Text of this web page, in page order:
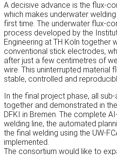
A decisive advance is the flux-
which makes underwater
first time. The underwater flux-
process developed by the
Engineering at TH Köln together
conventional stick electrodes,
after just a few centimetres of
wire. This uninterrupted material
stable, controlled and
In the final project phase, all
together and demonstrated in
DFKI in Bremen. The complete
welding line, the automated
the final welding using the UW-
implemented.
The consortium would like to